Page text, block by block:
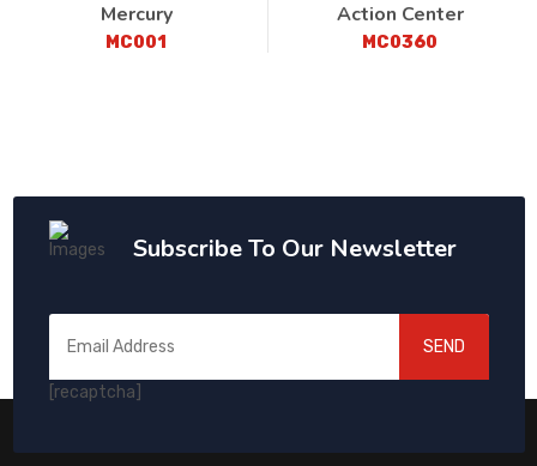
Mercury
MC001
Action Center
MC0360
Subscribe To Our Newsletter
[recaptcha]
SEND